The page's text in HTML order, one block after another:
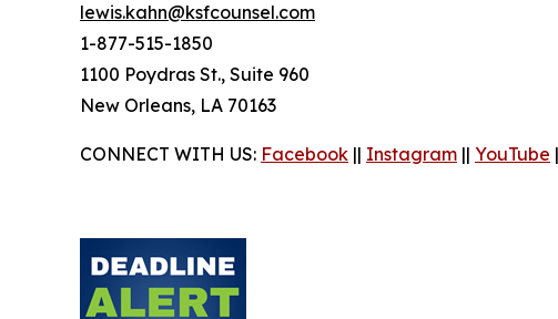
lewis.kahn@ksfcounsel.com
1-877-515-1850
1100 Poydras St., Suite 960
New Orleans, LA 70163
CONNECT WITH US: Facebook || Instagram || YouTube